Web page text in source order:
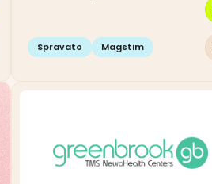
Spravato Magstim